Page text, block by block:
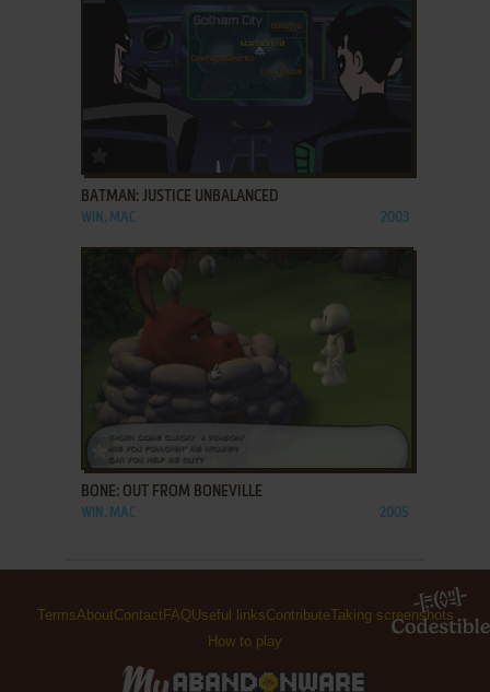
BATMAN: JUSTICE UNBALANCED
WIN, MAC 2003
ADD TO FAVORITES
BONE: OUT FROM BONEVILLE
WIN, MAC 2005
TermsAboutContact FAQUseful linksContributeTaking screenshots
How to play